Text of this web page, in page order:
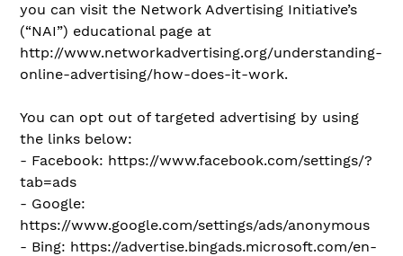
you can visit the Network Advertising Initiative’s
(“NAI”) educational page at
http://www.networkadvertising.org/understanding-
online-advertising/how-does-it-work.
You can opt out of targeted advertising by using
the links below:
- Facebook: https://www.facebook.com/settings/?
tab=ads
- Google:
https://www.google.com/settings/ads/anonymous
- Bing: https://advertise.bingads.microsoft.com/en-